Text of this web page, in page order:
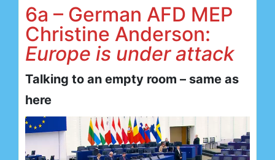
6a – German AFD MEP
Christine Anderson:
Europe is under attack
Talking to an empty room – same as
here